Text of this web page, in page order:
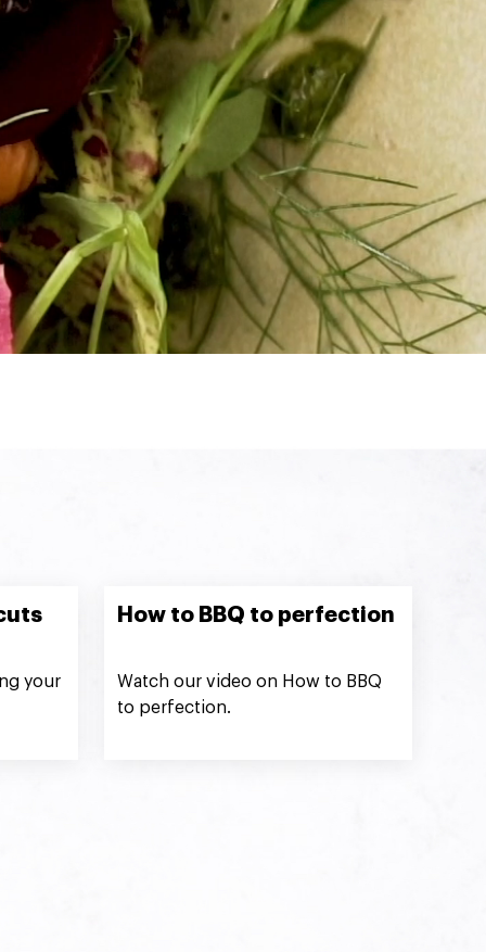
your
How to BBQ to perfection
Watch our video on How to BBQ
to perfection.